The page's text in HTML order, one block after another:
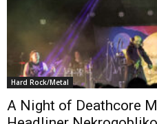
Hard Rock/Metal
A Night of Deathcore